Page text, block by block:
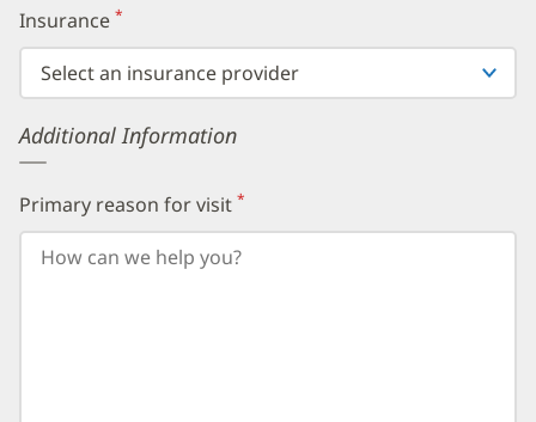
the
dropdown,
then
enter
birth
by
birth
year.
Insurance(required)
*
Additional Information
Primary reason for visit(required)
*